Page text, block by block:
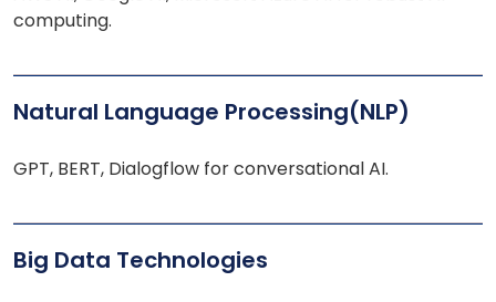
computing.
Natural Language Processing(NLP)
GPT, BERT, Dialogflow for conversational AI.
Big Data Technologies